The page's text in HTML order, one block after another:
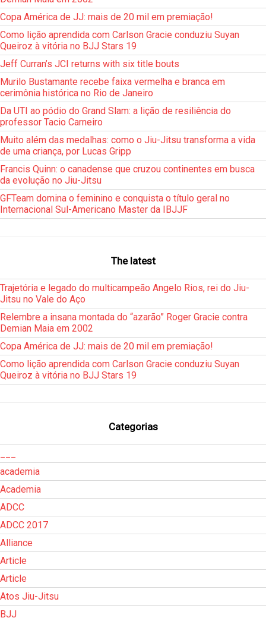
Copa América de JJ: mais de 20 mil em premiação!
Como lição aprendida com Carlson Gracie conduziu Suyan
Queiroz à vitória no BJJ Stars 19
Jeff Curran’s JCI returns with six title bouts
Murilo Bustamante recebe faixa vermelha e branca em
cerimônia histórica no Rio de Janeiro
Da UTI ao pódio do Grand Slam: a lição de resiliência do
professor Tacio Carneiro
Muito além das medalhas: como o Jiu-Jitsu transforma a vida
de uma criança, por Lucas Gripp
Francis Quinn: o canadense que cruzou continentes em busca
da evolução no Jiu-Jitsu
GFTeam domina o feminino e conquista o título geral no
Internacional Sul-Americano Master da IBJJF
The latest
Trajetória e legado do multicampeão Angelo Rios, rei do Jiu-
Jitsu no Vale do Aço
Relembre a insana montada do “azarão” Roger Gracie contra
Demian Maia em 2002
Copa América de JJ: mais de 20 mil em premiação!
Como lição aprendida com Carlson Gracie conduziu Suyan
Queiroz à vitória no BJJ Stars 19
Categorias
academia
Academia
ADCC
ADCC 2017
Alliance
Article
Article
Atos Jiu-Jitsu
BJJ